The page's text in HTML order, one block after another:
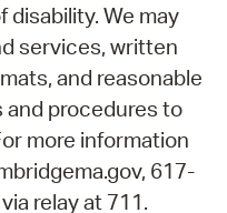
disability. We may
services, written
and reasonable
procedures to
more information
617-
relay at 711.